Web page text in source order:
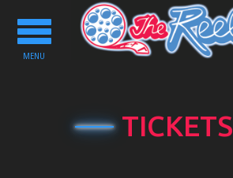
Toggle
navigation
MENU
TICKETS